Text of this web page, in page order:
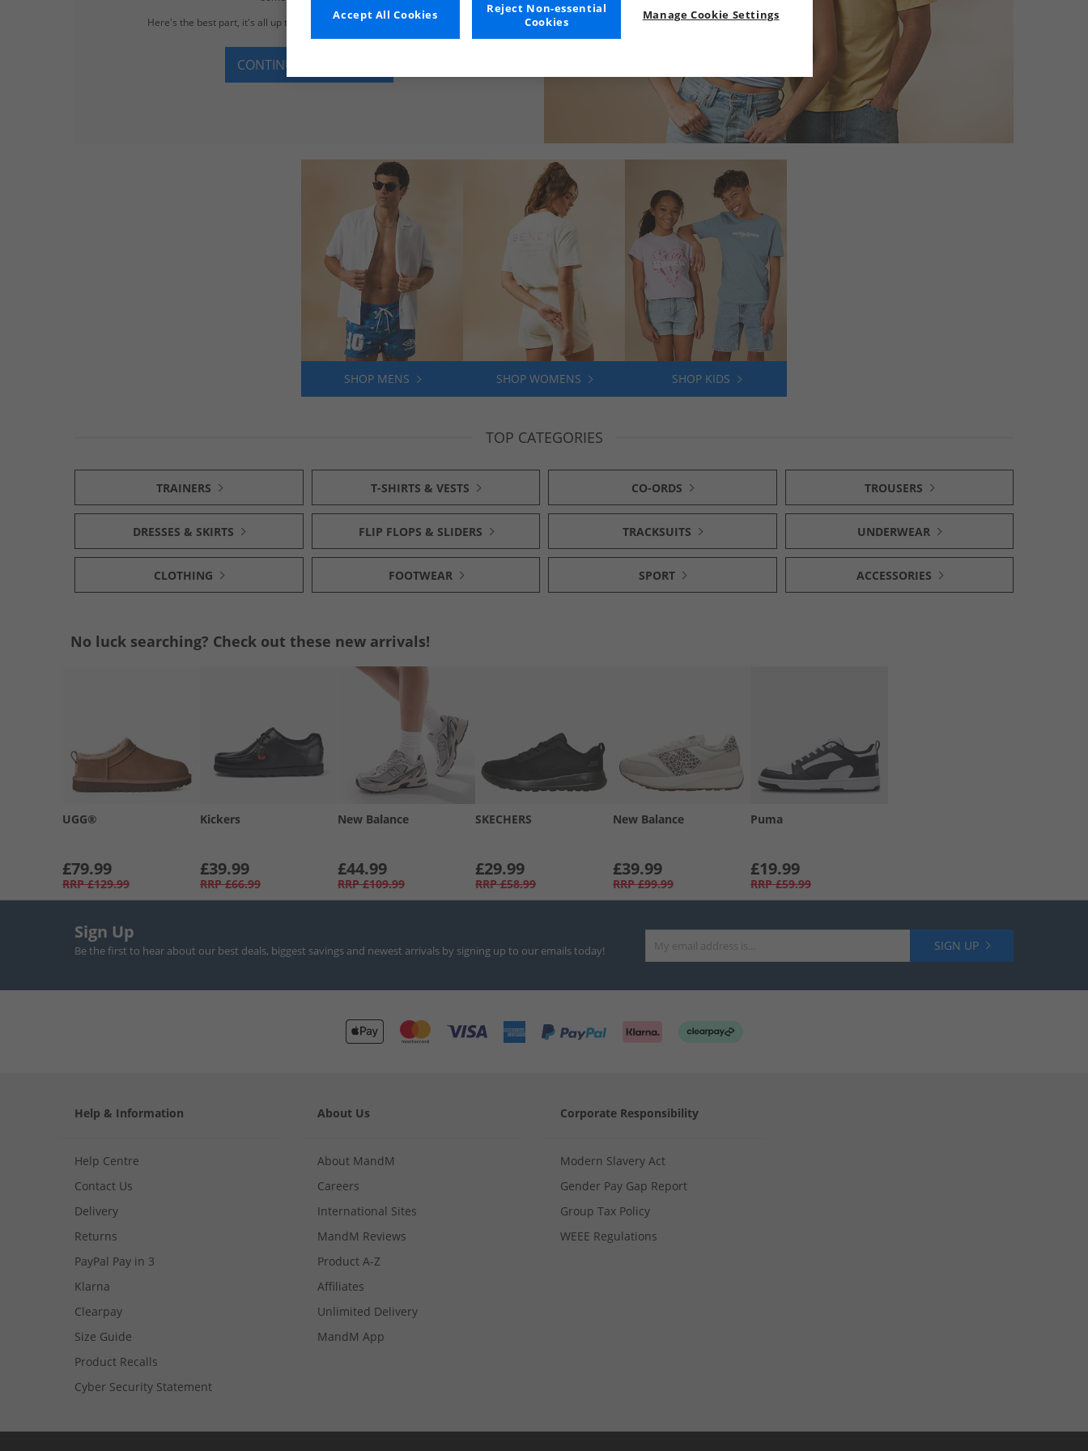
Here's the best part, it's all up to 65% less than RRP. Get browsing today!
CONTINUE SHOPPING
SHOP MENS SHOP WOMENS SHOP KIDS
TOP CATEGORIES
TRAINERS T-SHIRTS & VESTS CO-ORDS TROUSERS
DRESSES & SKIRTS FLIP FLOPS & SLIDERS TRACKSUITS UNDERWEAR
CLOTHING FOOTWEAR SPORT ACCESSORIES
No luck searching? Check out these new arrivals!
UGG®
£79.99
RRP £129.99
Kickers
£39.99
RRP £66.99
New Balance
£44.99
RRP £109.99
SKECHERS
£29.99
RRP £58.99
New Balance
£39.99
RRP £99.99
Puma
£19.99
RRP £59.99
Sign Up
Be the first to hear about our best deals, biggest savings and newest arrivals by signing up to our emails today! SIGN UP
Help & Information
Help Centre
Contact Us
Delivery
Returns
PayPal Pay in 3
Klarna
Clearpay
Size Guide
Product Recalls
Cyber Security Statement
About Us
About MandM
Careers
International Sites
MandM Reviews
Product A-Z
Affiliates
Unlimited Delivery
MandM App
Corporate Responsibility
Modern Slavery Act
Gender Pay Gap Report
Group Tax Policy
WEEE Regulations
Manage Cookie Settings
Reject Non-essential
Cookies
Accept All Cookies